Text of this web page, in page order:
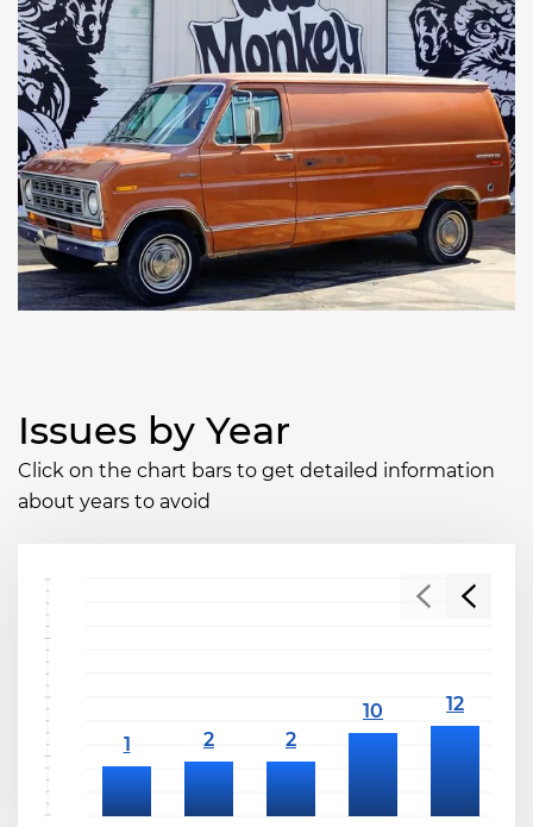
Issues by Year
Click on the chart bars to get detailed information
about years to avoid